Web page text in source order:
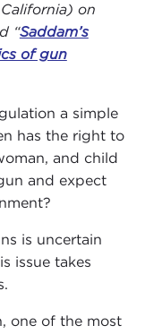
California) on
“Saddam’s
of gun
a simple
has the right to
and child
and expect
is uncertain
issue takes
one of the most